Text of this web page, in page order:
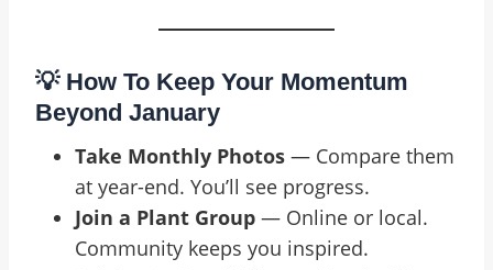
💡 How To Keep Your Momentum
Beyond January
Take Monthly Photos — Compare them
at year-end. You’ll see progress.
Join a Plant Group — Online or local.
Community keeps you inspired.